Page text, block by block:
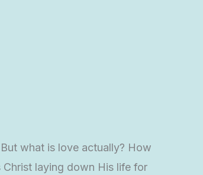
what is love actually? How
laying down His life for